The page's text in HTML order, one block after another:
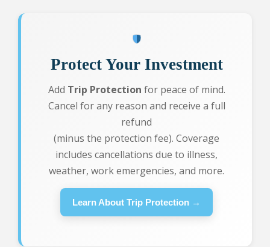
Protect Your Investment
Add Trip Protection for peace of mind.
Cancel for any reason and receive a full
refund
(minus the protection fee). Coverage
includes cancellations due to illness,
weather, work emergencies, and more.
Learn About Trip Protection →